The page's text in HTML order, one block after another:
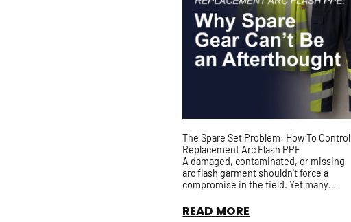
The Spare Set Problem: How To Control
Replacement Arc Flash PPE
A damaged, contaminated, or missing
arc flash garment shouldn't force a
compromise in the field. Yet many
PPE with no guarantee it has t...
READ MORE